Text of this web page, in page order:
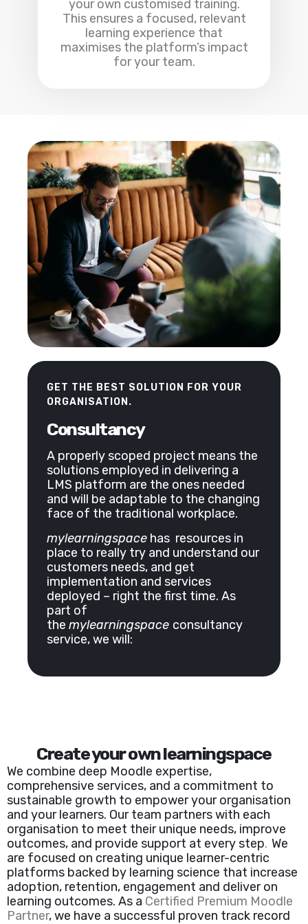
your own customised training.
This ensures a focused, relevant
learning experience that
maximises the platform’s impact
for your team.
GET THE BEST SOLUTION FOR YOUR
ORGANISATION.
Consultancy
A properly scoped project means the
solutions employed in delivering a
LMS platform are the ones needed
and will be adaptable to the changing
face of the traditional workplace.
mylearningspace has resources in
place to really try and understand our
customers needs, and get
implementation and services
deployed – right the first time. As
part of
the mylearningspace consultancy
service, we will:
Create your own learningspace
We combine deep Moodle expertise,
comprehensive services, and a commitment to
sustainable growth to empower your organisation
and your learners. Our team partners with each
organisation to meet their unique needs, improve
outcomes, and provide support at every step. We
are focused on creating unique learner-centric
platforms backed by learning science that increase
adoption, retention, engagement and deliver on
learning outcomes. As a Certified Premium Moodle
Partner,we have a successful proven track record